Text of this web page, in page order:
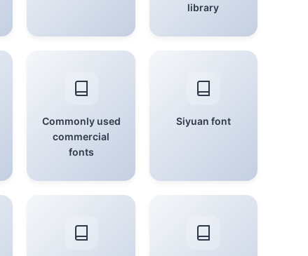
library
Commonly used
commercial
fonts
Siyuan font